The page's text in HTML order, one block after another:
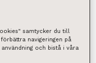
heart of
samtycker du till
navigeringen på
och bistå i våra